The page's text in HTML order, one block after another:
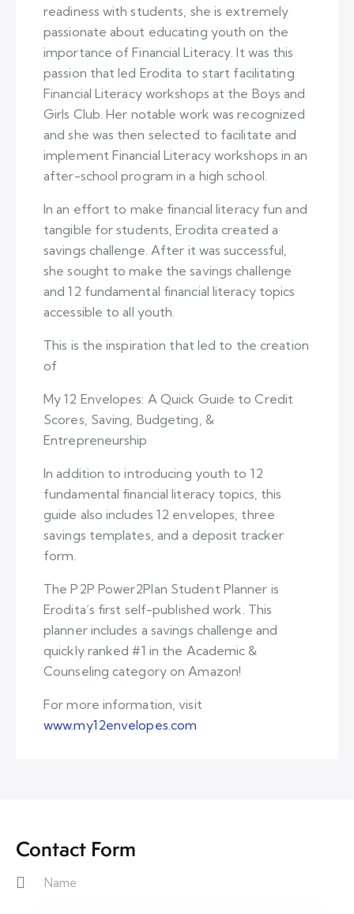
readiness with students, she is extremely
passionate about educating youth on the
importance of Financial Literacy. It was this
passion that led Erodita to start facilitating
Financial Literacy workshops at the Boys and
Girls Club. Her notable work was recognized
and she was then selected to facilitate and
implement Financial Literacy workshops in an
after-school program in a high school.
In an effort to make financial literacy fun and
tangible for students, Erodita created a
savings challenge. After it was successful,
she sought to make the savings challenge
and 12 fundamental financial literacy topics
accessible to all youth.
This is the inspiration that led to the creation
of
My 12 Envelopes: A Quick Guide to Credit
Scores, Saving, Budgeting, &
Entrepreneurship
In addition to introducing youth to 12
fundamental financial literacy topics, this
guide also includes 12 envelopes, three
savings templates, and a deposit tracker
form.
The P2P Power2Plan Student Planner is
Erodita’s first self-published work. This
planner includes a savings challenge and
quickly ranked #1 in the Academic &
Counseling category on Amazon!
For more information, visit
www.my12envelopes.com
Contact Form